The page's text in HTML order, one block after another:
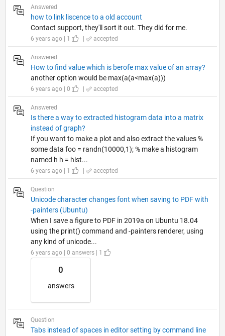
Answered
how to link liscence to a old account
Contact support, they'll sort it out. They did for me.
6 years ago | 1 | accepted
Answered
How to find value which is berofe max value of an array?
another option would be max(a(a<max(a)))
6 years ago | 0 | accepted
Answered
Is there a way to extracted histogram data into a matrix
instead of graph?
If you want to make a plot and also extract the values %
some data foo = randn(10000,1); % make a histogram
named h h = hist...
6 years ago | 1 | accepted
Question
Unicode character changes font when saving to PDF with
-painters (Ubuntu)
When I save a figure to PDF in 2019a on Ubuntu 18.04
using the print() command and -painters renderer, using
any kind of unicode...
6 years ago | 0 answers | 1
0
answers
Question
Tabs instead of spaces in editor setting by command line